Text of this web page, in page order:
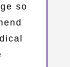
so